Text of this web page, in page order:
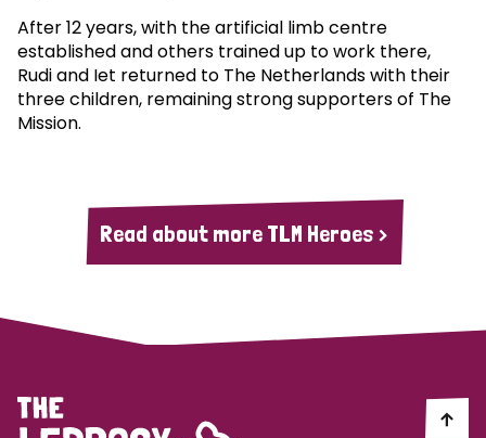
After 12 years, with the artificial limb centre
established and others trained up to work there,
Rudi and Iet returned to The Netherlands with their
three children, remaining strong supporters of The
Mission.
Read about more TLM Heroes >